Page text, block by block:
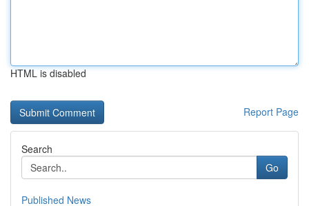
HTML is disabled
Report Page
Search
Go
Published News